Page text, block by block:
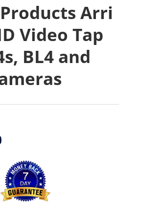
Arri
Video Tap
BL4 and